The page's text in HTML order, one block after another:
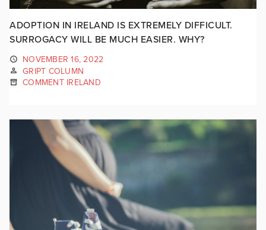
ADOPTION IN IRELAND IS EXTREMELY DIFFICULT.
SURROGACY WILL BE MUCH EASIER. WHY?
NOVEMBER 16, 2022
GRIPT COLUMN
COMMENT IRELAND